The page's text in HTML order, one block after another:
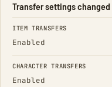
Transfer settings changed
FIELD FROM
ITEM TRANSFERS
Enabled
CHARACTER TRANSFERS
Enabled